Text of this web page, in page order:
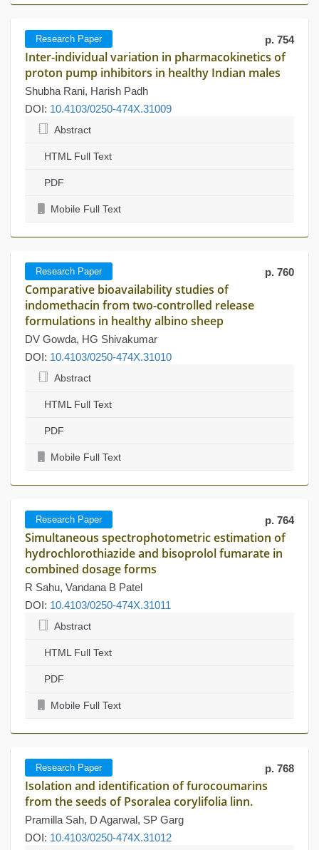
Research Paper p. 754
Inter-individual variation in pharmacokinetics of
proton pump inhibitors in healthy Indian males
Shubha Rani, Harish Padh
DOI: 10.4103/0250-474X.31009
Abstract
HTML Full Text
PDF
Mobile Full Text
Research Paper p. 760
Comparative bioavailability studies of
indomethacin from two-controlled release
formulations in healthy albino sheep
DV Gowda, HG Shivakumar
DOI: 10.4103/0250-474X.31010
Abstract
HTML Full Text
PDF
Mobile Full Text
Research Paper p. 764
Simultaneous spectrophotometric estimation of
hydrochlorothiazide and bisoprolol fumarate in
combined dosage forms
R Sahu, Vandana B Patel
DOI: 10.4103/0250-474X.31011
Abstract
HTML Full Text
PDF
Mobile Full Text
Research Paper p. 768
Isolation and identification of furocoumarins
from the seeds of Psoralea corylifolia linn.
Pramilla Sah, D Agarwal, SP Garg
DOI: 10.4103/0250-474X.31012